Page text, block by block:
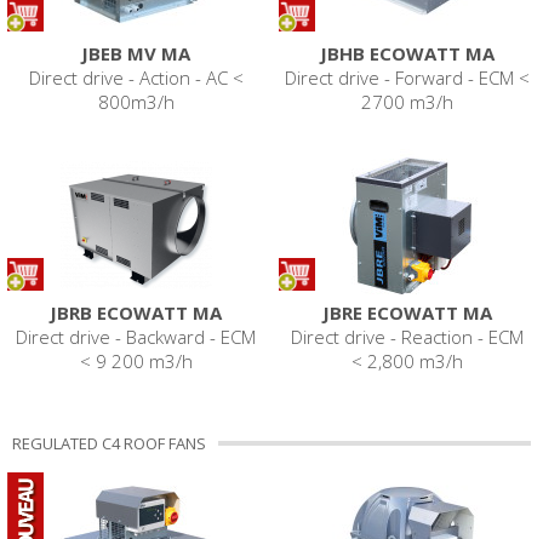
JBEB MV MA
Direct drive - Action - AC <
800m3/h
JBHB ECOWATT MA
Direct drive - Forward - ECM <
2700 m3/h
JBRB ECOWATT MA
Direct drive - Backward - ECM
< 9 200 m3/h
JBRE ECOWATT MA
Direct drive - Reaction - ECM
< 2,800 m3/h
REGULATED C4 ROOF FANS